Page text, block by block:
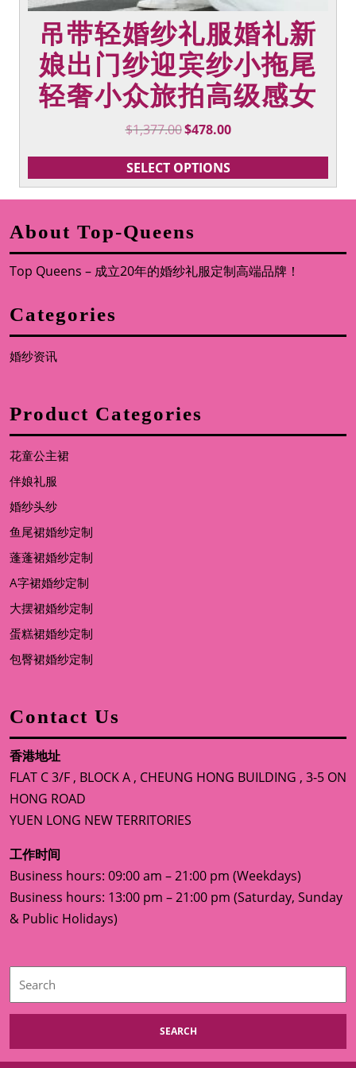
吊带轻婚纱礼服婚礼新
娘出门纱迎宾纱小拖尾
轻奢小众旅拍高级感女
$1,377.00Original
was:
$1,377.00.
$478.00Current
is:
$478.00.
SELECT OPTIONS
About Top-Queens
Top Queens – 成立20年的婚纱礼服定制高端品牌！
Categories
婚纱资讯
Product Categories
花童公主裙
伴娘礼服
婚纱头纱
鱼尾裙婚纱定制
蓬蓬裙婚纱定制
A字裙婚纱定制
大摆裙婚纱定制
蛋糕裙婚纱定制
包臀裙婚纱定制
Contact Us
香港地址
FLAT C 3/F , BLOCK A , CHEUNG HONG BUILDING , 3-5 ON
HONG ROAD
YUEN LONG NEW TERRITORIES
工作时间
Business hours: 09:00 am – 21:00 pm (Weekdays)
Business hours: 13:00 pm – 21:00 pm (Saturday, Sunday
& Public Holidays)
Search
for: